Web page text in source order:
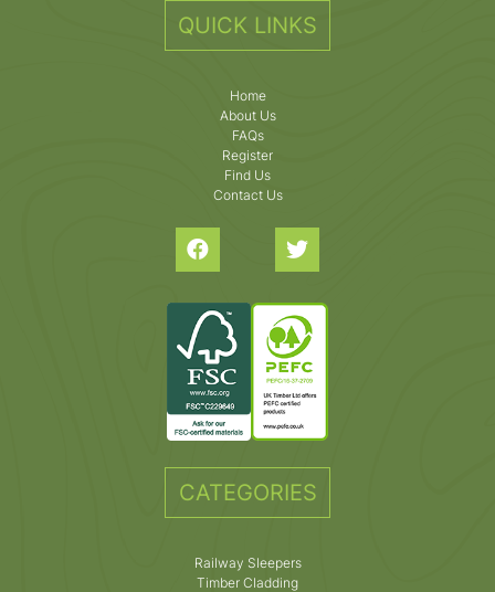
QUICK LINKS
Home
About Us
FAQs
Register
Find Us
Contact Us
CATEGORIES
Railway Sleepers
Timber Cladding